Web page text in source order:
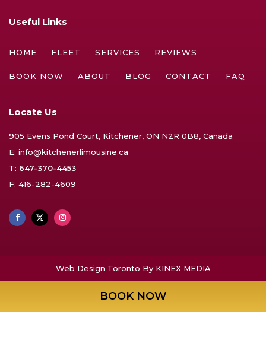
Useful Links
HOME FLEET SERVICES REVIEWS
BOOK NOW ABOUT BLOG CONTACT FAQ
Locate Us
905 Evens Pond Court, Kitchener, ON N2R 0B8, Canada
E: info@kitchenerlimousine.ca
T: 647-370-4453
F: 416-282-4609
Web Design Toronto By KINEX MEDIA
BOOK NOW